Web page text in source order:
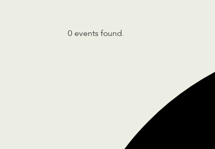
0 events found.